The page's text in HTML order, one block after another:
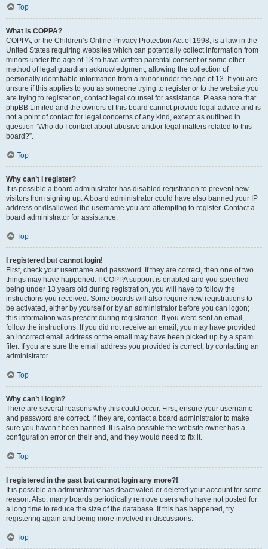
Top
What is COPPA?
COPPA, or the Children’s Online Privacy Protection Act of 1998, is a law in the
United States requiring websites which can potentially collect information from
minors under the age of 13 to have written parental consent or some other
method of legal guardian acknowledgment, allowing the collection of
personally identifiable information from a minor under the age of 13. If you are
unsure if this applies to you as someone trying to register or to the website you
are trying to register on, contact legal counsel for assistance. Please note that
phpBB Limited and the owners of this board cannot provide legal advice and is
not a point of contact for legal concerns of any kind, except as outlined in
question “Who do I contact about abusive and/or legal matters related to this
board?”.
Top
Why can’t I register?
It is possible a board administrator has disabled registration to prevent new
visitors from signing up. A board administrator could have also banned your IP
address or disallowed the username you are attempting to register. Contact a
board administrator for assistance.
Top
I registered but cannot login!
First, check your username and password. If they are correct, then one of two
things may have happened. If COPPA support is enabled and you specified
being under 13 years old during registration, you will have to follow the
instructions you received. Some boards will also require new registrations to
be activated, either by yourself or by an administrator before you can logon;
this information was present during registration. If you were sent an email,
follow the instructions. If you did not receive an email, you may have provided
an incorrect email address or the email may have been picked up by a spam
filer. If you are sure the email address you provided is correct, try contacting an
administrator.
Top
Why can’t I login?
There are several reasons why this could occur. First, ensure your username
and password are correct. If they are, contact a board administrator to make
sure you haven’t been banned. It is also possible the website owner has a
configuration error on their end, and they would need to fix it.
Top
I registered in the past but cannot login any more?!
It is possible an administrator has deactivated or deleted your account for some
reason. Also, many boards periodically remove users who have not posted for
a long time to reduce the size of the database. If this has happened, try
registering again and being more involved in discussions.
Top